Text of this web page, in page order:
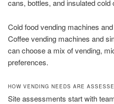
cans, bottles, and insulated cold
Cold food vending machines
Coffee vending machines and
can choose a mix of vending,
preferences.
HOW VENDING NEEDS ARE
Site assessments start with